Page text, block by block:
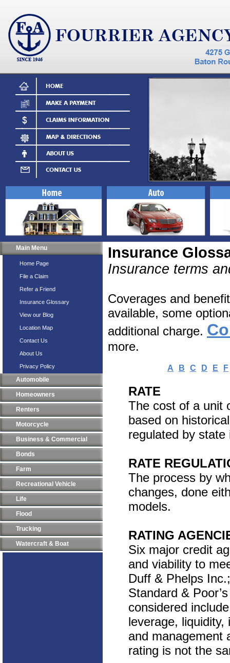
Main Menu
Home Page
File a Claim
Refer a Friend
Insurance Glossary
View our Blog
Location Map
Contact Us
About Us
Privacy Policy
Automobile
Homeowners
Renters
Motorcycle
Business & Commercial
Bonds
Farm
Recreational Vehicle
Life
Flood
Trucking
Watercraft & Boat
Insurance
Insurance terms
Coverages and
available, some
additional charge.
more.
A B C D E F
RATE
The cost of a unit
based on
regulated by
RATE
The process by
changes, done
models.
RATING
Six major credit
and viability to
Duff & Phelps
Standard &
considered
leverage,
and management
rating is not the